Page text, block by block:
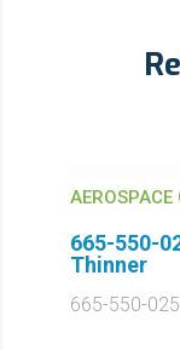
AEROSPACE
665-550-
Thinner
665-550-025